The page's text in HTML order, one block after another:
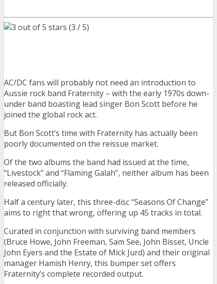
(3 / 5)
AC/DC fans will probably not need an introduction to
Aussie rock band Fraternity – with the early 1970s down-
under band boasting lead singer Bon Scott before he
joined the global rock act.
But Bon Scott’s time with Fraternity has actually been
poorly documented on the reissue market.
Of the two albums the band had issued at the time,
“Livestock” and “Flaming Galah”, neither album has been
released officially.
Half a century later, this three-disc “Seasons Of Change”
aims to right that wrong, offering up 45 tracks in total.
Curated in conjunction with surviving band members
(Bruce Howe, John Freeman, Sam See, John Bisset, Uncle
John Eyers and the Estate of Mick Jurd) and their original
manager Hamish Henry, this bumper set offers
Fraternity’s complete recorded output.